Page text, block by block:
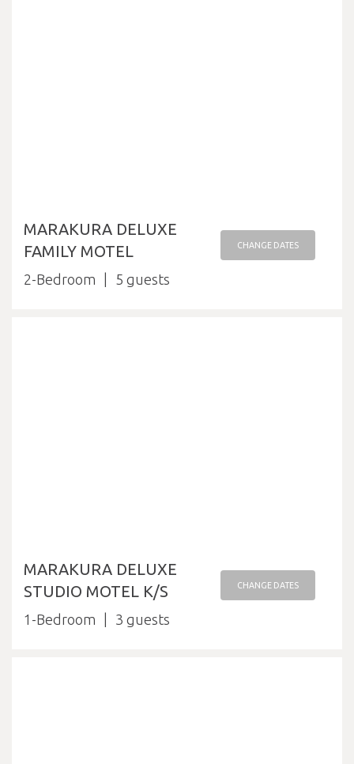
MARAKURA DELUXE
FAMILY MOTEL
2-Bedroom 5
CHANGE DATES
MARAKURA DELUXE
STUDIO MOTEL K/S
1-Bedroom 3
CHANGE DATES